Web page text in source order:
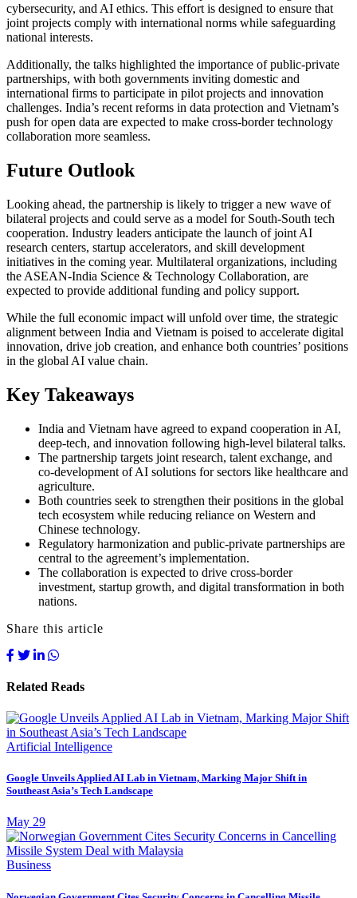
cybersecurity, and AI ethics. This effort is designed to ensure that
joint projects comply with international norms while safeguarding
national interests.
Additionally, the talks highlighted the importance of public-private
partnerships, with both governments inviting domestic and
international firms to participate in pilot projects and innovation
challenges. India’s recent reforms in data protection and Vietnam’s
push for open data are expected to make cross-border technology
collaboration more seamless.
Future Outlook
Looking ahead, the partnership is likely to trigger a new wave of
bilateral projects and could serve as a model for South-South tech
cooperation. Industry leaders anticipate the launch of joint AI
research centers, startup accelerators, and skill development
initiatives in the coming year. Multilateral organizations, including
the ASEAN-India Science & Technology Collaboration, are
expected to provide additional funding and policy support.
While the full economic impact will unfold over time, the strategic
alignment between India and Vietnam is poised to accelerate digital
innovation, drive job creation, and enhance both countries’ positions
in the global AI value chain.
Key Takeaways
India and Vietnam have agreed to expand cooperation in AI,
deep-tech, and innovation following high-level bilateral talks.
The partnership targets joint research, talent exchange, and
co-development of AI solutions for sectors like healthcare and
agriculture.
Both countries seek to strengthen their positions in the global
tech ecosystem while reducing reliance on Western and
Chinese technology.
Regulatory harmonization and public-private partnerships are
central to the agreement’s implementation.
The collaboration is expected to drive cross-border
investment, startup growth, and digital transformation in both
nations.
Share this article
Related Reads
Artificial Intelligence
Google Unveils Applied AI Lab in Vietnam, Marking Major Shift in
Southeast Asia’s Tech Landscape
May 29
Business